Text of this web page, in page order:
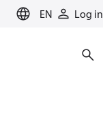
EN Log in